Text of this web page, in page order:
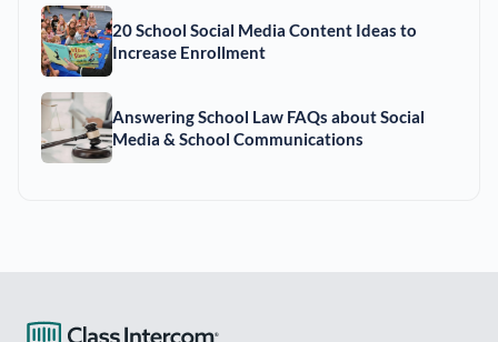
20 School Social Media Content Ideas to
Increase Enrollment
Answering School Law FAQs about Social
Media & School Communications